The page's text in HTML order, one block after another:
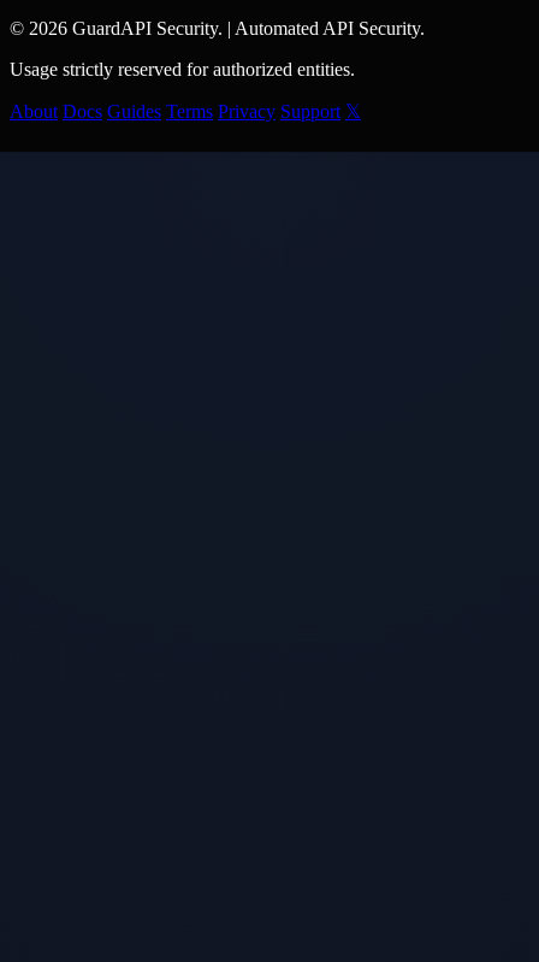
© 2026 GuardAPI Security. | Automated API Security.
Usage strictly reserved for authorized entities.
About Docs Guides Terms Privacy Support 𝕏